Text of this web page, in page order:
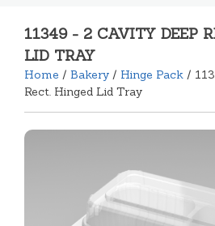
11349 - 2 CAVITY DEEP
LID TRAY
Home / Bakery / Hinge Pack /
Rect. Hinged Lid Tray